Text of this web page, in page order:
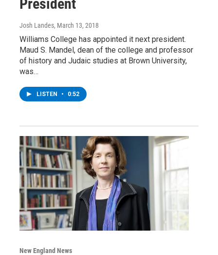
President
Josh Landes, March 13, 2018
Williams College has appointed it next president.
Maud S. Mandel, dean of the college and professor
of history and Judaic studies at Brown University,
was…
LISTEN • 0:52
New England News